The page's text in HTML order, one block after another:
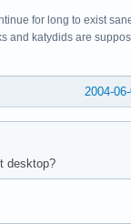
for long to exist
and katydids are
2004-
desktop?